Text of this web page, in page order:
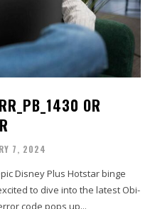
OR
7, 2024
Disney Plus Hotstar binge
to dive into the latest Obi-